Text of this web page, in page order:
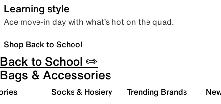
Learning style
Ace move-in day with what’s hot on the quad.
Shop Back to School
Back to School ✏️
Bags & Accessories
Socks & Hosiery Trending Brands